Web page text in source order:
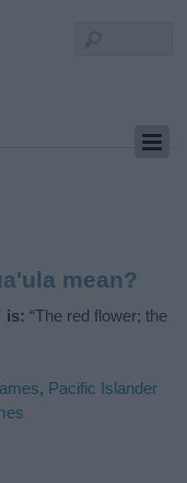
mean?
is: “The red flower; the
, Pacific Islander